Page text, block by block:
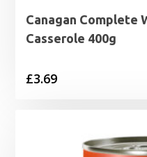
Canagan Complete
Casserole 400g
£3.69